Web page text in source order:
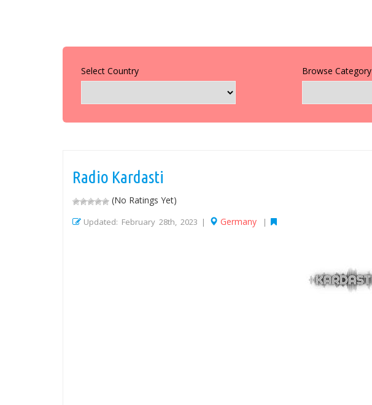
Select Country Browse Category
Radio Kardasti
(No Ratings Yet)
Updated: February 28th, 2023 | Germany |